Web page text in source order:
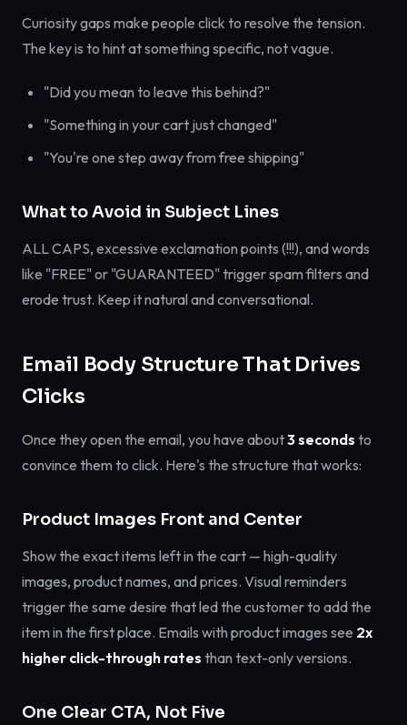
Curiosity gaps make people click to resolve the tension.
The key is to hint at something specific, not vague.
"Did you mean to leave this behind?"
"Something in your cart just changed"
"You're one step away from free shipping"
What to Avoid in Subject Lines
ALL CAPS, excessive exclamation points (!!!), and words
like "FREE" or "GUARANTEED" trigger spam filters and
erode trust. Keep it natural and conversational.
Email Body Structure That Drives
Clicks
Once they open the email, you have about3 seconds to
convince them to click. Here's the structure that works:
Product Images Front and Center
Show the exact items left in the cart — high-quality
images, product names, and prices. Visual reminders
trigger the same desire that led the customer to add the
item in the first place. Emails with product images see 2x
higher click-through rates than text-only versions.
One Clear CTA, Not Five